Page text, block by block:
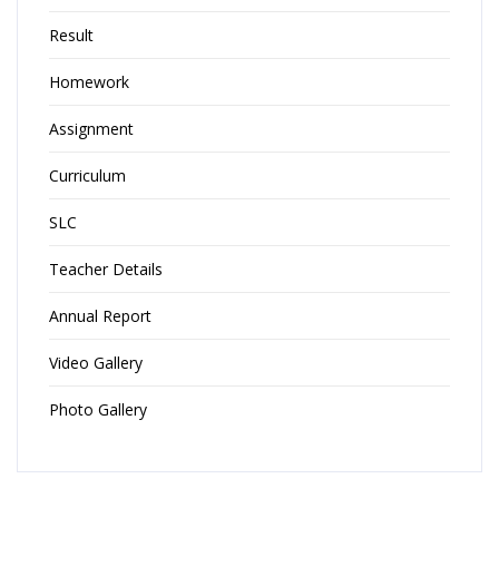
Result
Homework
Assignment
Curriculum
SLC
Teacher Details
Annual Report
Video Gallery
Photo Gallery